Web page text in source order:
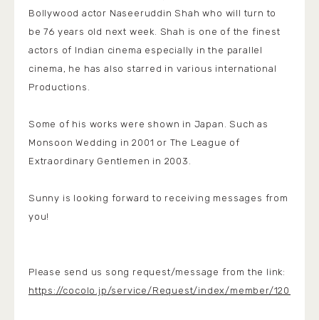
Bollywood actor Naseeruddin Shah who will turn to
be 76 years old next week. Shah is one of the finest
actors of Indian cinema especially in the parallel
cinema, he has also starred in various international
Productions.
Some of his works were shown in Japan. Such as
Monsoon Wedding in 2001 or The League of
Extraordinary Gentlemen in 2003.
Sunny is looking forward to receiving messages from
you!
Please send us song request/message from the link:
https://cocolo.jp/service/Request/index/member/1200